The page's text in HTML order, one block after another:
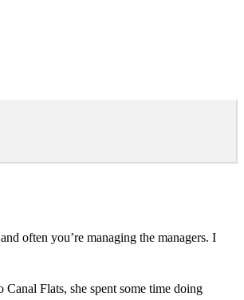
often you’re managing the managers. I
Flats, she spent some time doing